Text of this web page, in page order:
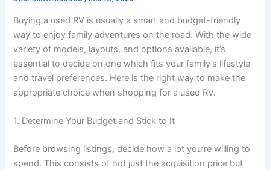
Buying a used RV is usually a smart and budget-friendly
way to enjoy family adventures on the road. With the wide
variety of models, layouts, and options available, it’s
essential to decide on one which fits your family’s lifestyle
and travel preferences. Here is the right way to make the
appropriate choice when shopping for a used RV.
1. Determine Your Budget and Stick to It
Before browsing listings, decide how a lot you’re willing to
spend. This consists of not just the acquisition price but